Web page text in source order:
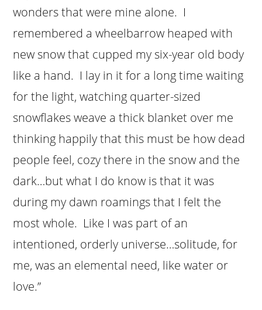
wonders that were mine alone. I
remembered a wheelbarrow heaped with
new snow that cupped my six-year old body
like a hand. I lay in it for a long time waiting
for the light, watching quarter-sized
snowflakes weave a thick blanket over me
thinking happily that this must be how dead
people feel, cozy there in the snow and the
dark…but what I do know is that it was
during my dawn roamings that I felt the
most whole. Like I was part of an
intentioned, orderly universe…solitude, for
me, was an elemental need, like water or
love.”